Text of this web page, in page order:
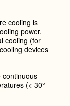
cooling is
power.
cooling (for
devices
continuous
(< 30°